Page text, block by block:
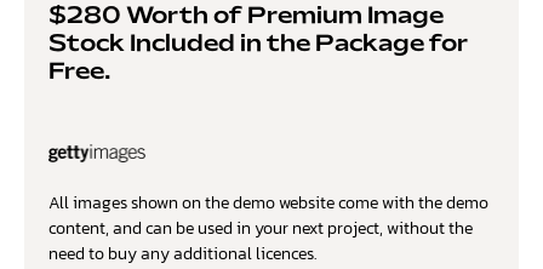
$280 Worth of Premium Image
Stock Included in the Package for
Free.
All images shown on the demo website come with the demo
content, and can be used in your next project, without the
need to buy any additional licences.